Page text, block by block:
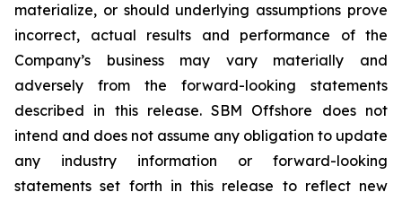
materialize, or should underlying assumptions prove
incorrect, actual results and performance of the
Company’s business may vary materially and
adversely from the forward-looking statements
described in this release. SBM Offshore does not
intend and does not assume any obligation to update
any industry information or forward-looking
statements set forth in this release to reflect new